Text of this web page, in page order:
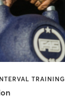
TRAINING